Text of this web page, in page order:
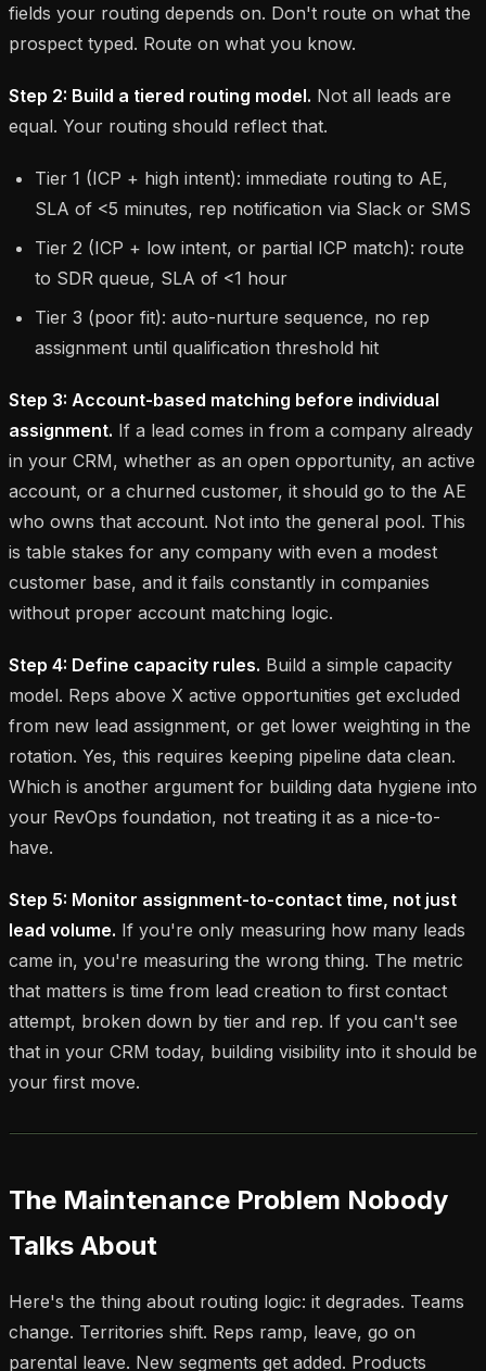
fields your routing depends on. Don't route on what the
prospect typed. Route on what you know.
Step 2: Build a tiered routing model. Not all leads are
equal. Your routing should reflect that.
Tier 1 (ICP + high intent): immediate routing to AE,
SLA of <5 minutes, rep notification via Slack or SMS
Tier 2 (ICP + low intent, or partial ICP match): route
to SDR queue, SLA of <1 hour
Tier 3 (poor fit): auto-nurture sequence, no rep
assignment until qualification threshold hit
Step 3: Account-based matching before individual
assignment. If a lead comes in from a company already
in your CRM, whether as an open opportunity, an active
account, or a churned customer, it should go to the AE
who owns that account. Not into the general pool. This
is table stakes for any company with even a modest
customer base, and it fails constantly in companies
without proper account matching logic.
Step 4: Define capacity rules. Build a simple capacity
model. Reps above X active opportunities get excluded
from new lead assignment, or get lower weighting in the
rotation. Yes, this requires keeping pipeline data clean.
Which is another argument for building data hygiene into
your RevOps foundation, not treating it as a nice-to-
have.
Step 5: Monitor assignment-to-contact time, not just
lead volume. If you're only measuring how many leads
came in, you're measuring the wrong thing. The metric
that matters is time from lead creation to first contact
attempt, broken down by tier and rep. If you can't see
that in your CRM today, building visibility into it should be
your first move.
The Maintenance Problem Nobody
Talks About
Here's the thing about routing logic: it degrades. Teams
change. Territories shift. Reps ramp, leave, go on
parental leave. New segments get added. Products